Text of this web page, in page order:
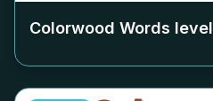
Colorwood Words level